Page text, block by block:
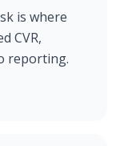
is where
CVR,
reporting.